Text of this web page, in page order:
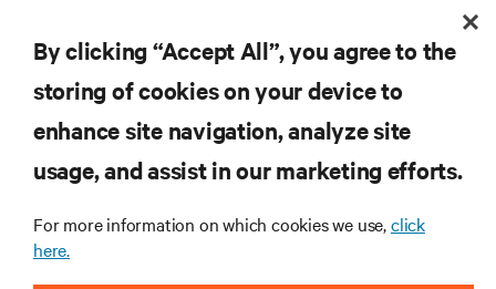
415 V four-wire distribution: The smarter power
standard for modern data centers
eliminating conversion stages, increasing rack power density, and aligning
facilities with the global standard already deployed across Europe and Asia.
11 min. Read 7/29/26
By clicking “Accept All”, you agree to the
storing of cookies on your device to
enhance site navigation, analyze site
usage, and assist in our marketing efforts.
For more information on which cookies we use,click
here.